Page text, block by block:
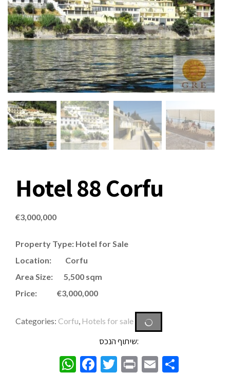
Hotel 88 Corfu
€3,000,000
Property Type: Hotel for Sale
Location: Corfu
Area Size: 5,500 sqm
Price: €3,000,000
Categories: Corfu Hotels for sale
שיתוף הנכס:
WhatsApp
Facebook
Twitter
PrintEmailShare